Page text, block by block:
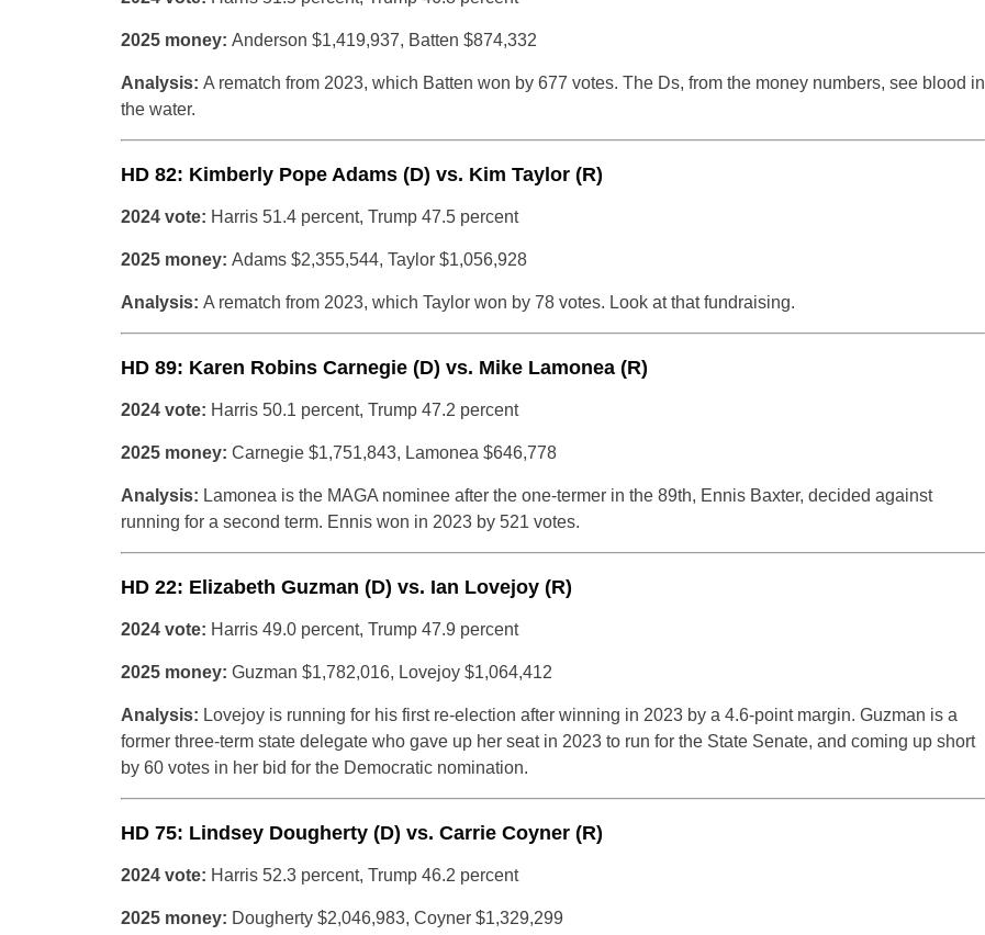
2025 money: Anderson $1,419,937, Batten $874,332
Analysis: A rematch from 2023, which Batten won by 677 votes. The Ds, from the money numbers, see blood in
the water.
HD 82: Kimberly Pope Adams (D) vs. Kim Taylor (R)
2024 vote: Harris 51.4 percent, Trump 47.5 percent
2025 money: Adams $2,355,544, Taylor $1,056,928
Analysis: A rematch from 2023, which Taylor won by 78 votes. Look at that fundraising.
HD 89: Karen Robins Carnegie (D) vs. Mike Lamonea (R)
2024 vote: Harris 50.1 percent, Trump 47.2 percent
2025 money: Carnegie $1,751,843, Lamonea $646,778
Analysis: Lamonea is the MAGA nominee after the one-termer in the 89th, Ennis Baxter, decided against
running for a second term. Ennis won in 2023 by 521 votes.
HD 22: Elizabeth Guzman (D) vs. Ian Lovejoy (R)
2024 vote: Harris 49.0 percent, Trump 47.9 percent
2025 money: Guzman $1,782,016, Lovejoy $1,064,412
Analysis: Lovejoy is running for his first re-election after winning in 2023 by a 4.6-point margin. Guzman is a
former three-term state delegate who gave up her seat in 2023 to run for the State Senate, and coming up short
by 60 votes in her bid for the Democratic nomination.
HD 75: Lindsey Dougherty (D) vs. Carrie Coyner (R)
2024 vote: Harris 52.3 percent, Trump 46.2 percent
2025 money: Dougherty $2,046,983, Coyner $1,329,299